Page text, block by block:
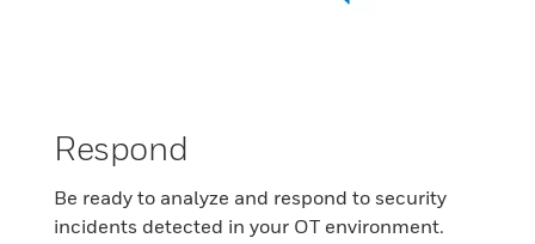
Respond
Be ready to analyze and respond to security
incidents detected in your OT environment.